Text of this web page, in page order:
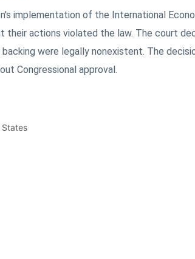
implementation of the International
their actions violated the law. The court
were legally nonexistent. The
Congressional approval.
States